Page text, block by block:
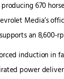
670
Media’s
an 8,600-
induction in
power